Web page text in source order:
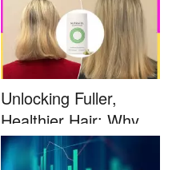
Unlocking Fuller,
Healthier Hair: Why
Nutrafo...